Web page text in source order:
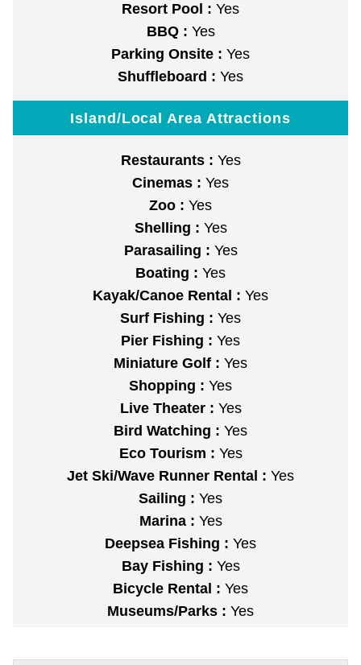
Resort Pool : Yes
BBQ : Yes
Parking Onsite : Yes
Shuffleboard : Yes
Island/Local Area Attractions
Restaurants : Yes
Cinemas : Yes
Zoo : Yes
Shelling : Yes
Parasailing : Yes
Boating : Yes
Kayak/Canoe Rental : Yes
Surf Fishing : Yes
Pier Fishing : Yes
Miniature Golf : Yes
Shopping : Yes
Live Theater : Yes
Bird Watching : Yes
Eco Tourism : Yes
Jet Ski/Wave Runner Rental : Yes
Sailing : Yes
Marina : Yes
Deepsea Fishing : Yes
Bay Fishing : Yes
Bicycle Rental : Yes
Museums/Parks : Yes